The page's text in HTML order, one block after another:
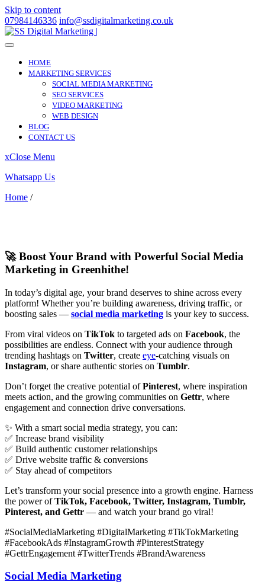
Skip to content
07984146336 info@ssdigitalmarketing.co.uk
HOME
MARKETING SERVICES
SOCIAL MEDIA MARKETING
SEO SERVICES
VIDEO MARKETING
WEB DESIGN
BLOG
CONTACT US
xClose Menu
Whatsapp Us
Home /
🚀 Boost Your Brand with Powerful Social Media
Marketing in Greenhithe!
In today’s digital age, your brand deserves to shine across every
platform! Whether you’re building awareness, driving traffic, or
boosting sales — social media marketing is your key to success.
From viral videos on TikTok to targeted ads on Facebook, the
possibilities are endless. Connect with your audience through
trending hashtags on Twitter, create eye-catching visuals on
Instagram, or share authentic stories on Tumblr.
Don’t forget the creative potential ofPinterest, where inspiration
meets action, and the growing communities on Gettr, where
engagement and connection drive conversations.
✨ With a smart social media strategy, you can:
✅ Increase brand visibility
✅ Build authentic customer relationships
✅ Drive website traffic & conversions
✅ Stay ahead of competitors
Let’s transform your social presence into a growth engine. Harness
the power ofTikTok, Facebook, Twitter, Instagram, Tumblr,
Pinterest, and Gettr — and watch your brand go viral!
#SocialMediaMarketing #DigitalMarketing #TikTokMarketing
#FacebookAds #InstagramGrowth #PinterestStrategy
#GettrEngagement #TwitterTrends #BrandAwareness
Social Media Marketing